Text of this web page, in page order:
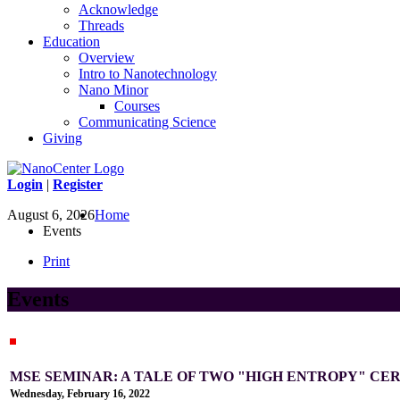
Acknowledge
Threads
Education
Overview
Intro to Nanotechnology
Nano Minor
Courses
Communicating Science
Giving
Login | Register
August 6, 2026Home
Events
Print
Events
MSE SEMINAR: A TALE OF TWO "HIGH ENTROPY"
Wednesday, February 16, 2022